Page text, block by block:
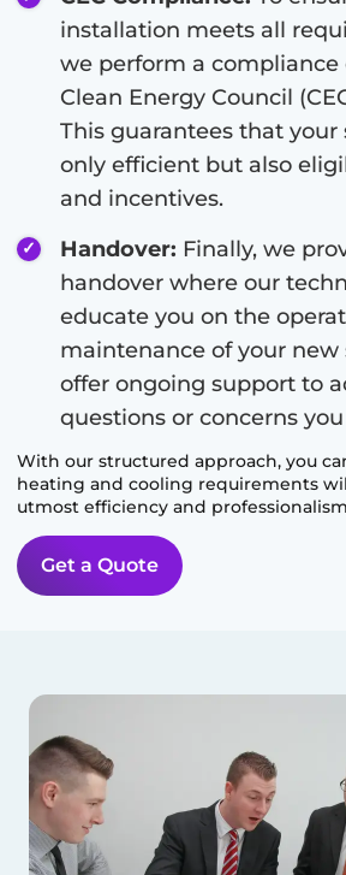
installation meets all
we perform a
Clean Energy Council
This guarantees that your
only efficient but also
and incentives.
Handover: Finally, we
handover where our
educate you on the
maintenance of your new
offer ongoing support to
questions or concerns
With our structured approach, you
heating and cooling requirements
utmost efficiency and
Get a Quote